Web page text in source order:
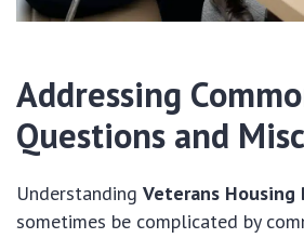
Addressing
Questions and
Understanding Veterans Housing
sometimes be complicated by